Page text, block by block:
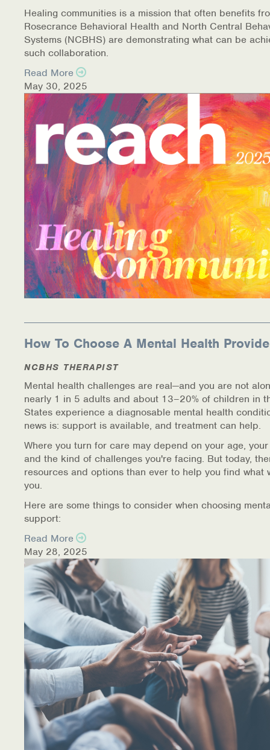
NCBH Blog
NCBHS in the News
Webinars
Special Announcements
Teen Showcase
Careers
Healing communities is a mission that often benefits
Rosecrance Behavioral Health and North Central
Systems (NCBHS) are demonstrating what can be
such collaboration.
Read More
May 30, 2025
How To Choose A Mental Health
NCBHS THERAPIST
Mental health challenges are real—and you are not
nearly 1 in 5 adults and about 13–20% of children in
States experience a diagnosable mental health
news is: support is available, and treatment can help.
Where you turn for care may depend on your age,
and the kind of challenges you're facing. But today,
resources and options than ever to help you find what
you.
Here are some things to consider when choosing
support:
Read More
May 28, 2025